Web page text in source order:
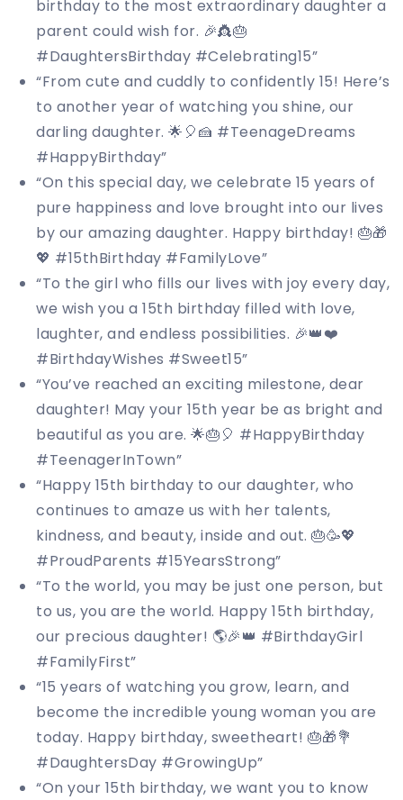
birthday to the most extraordinary daughter a
parent could wish for. 🎉👸🎂
#DaughtersBirthday #Celebrating15”
“From cute and cuddly to confidently 15! Here’s
to another year of watching you shine, our
darling daughter. 🌟🎈🍰 #TeenageDreams
#HappyBirthday”
“On this special day, we celebrate 15 years of
pure happiness and love brought into our lives
by our amazing daughter. Happy birthday! 🎂🎁
💖 #15thBirthday #FamilyLove”
“To the girl who fills our lives with joy every day,
we wish you a 15th birthday filled with love,
laughter, and endless possibilities. 🎉👑❤️
#BirthdayWishes #Sweet15”
“You’ve reached an exciting milestone, dear
daughter! May your 15th year be as bright and
beautiful as you are. 🌟🎂🎈 #HappyBirthday
#TeenagerInTown”
“Happy 15th birthday to our daughter, who
continues to amaze us with her talents,
kindness, and beauty, inside and out. 🎂🥳💖
#ProudParents #15YearsStrong”
“To the world, you may be just one person, but
to us, you are the world. Happy 15th birthday,
our precious daughter! 🌎🎉👑 #BirthdayGirl
#FamilyFirst”
“15 years of watching you grow, learn, and
become the incredible young woman you are
today. Happy birthday, sweetheart! 🎂🎁💐
#DaughtersDay #GrowingUp”
“On your 15th birthday, we want you to know